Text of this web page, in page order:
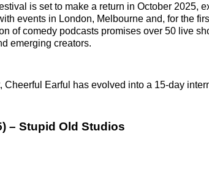
is set to make a return in October 2025,
events in London, Melbourne and, for the
of comedy podcasts promises over 50 live
emerging creators.
Cheerful Earful has evolved into a 15-day
– Stupid Old Studios